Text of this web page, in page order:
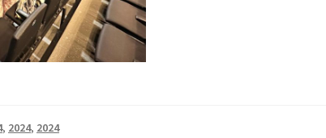
, 2024, 2024